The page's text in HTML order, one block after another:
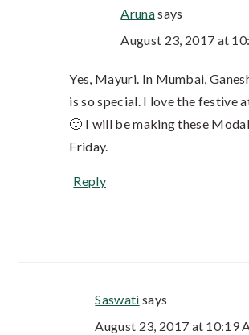
Arunasays
August 23, 2017 at
Yes, Mayuri. In Mumbai,
is so special. I love the festive
🙂 I will be making these
Friday.
Reply
Saswati says
August 23, 2017 at 10:19